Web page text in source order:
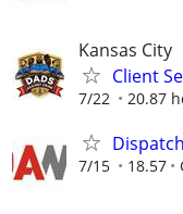
Kansas City
Client
7/22 20.87
7/15 18.57